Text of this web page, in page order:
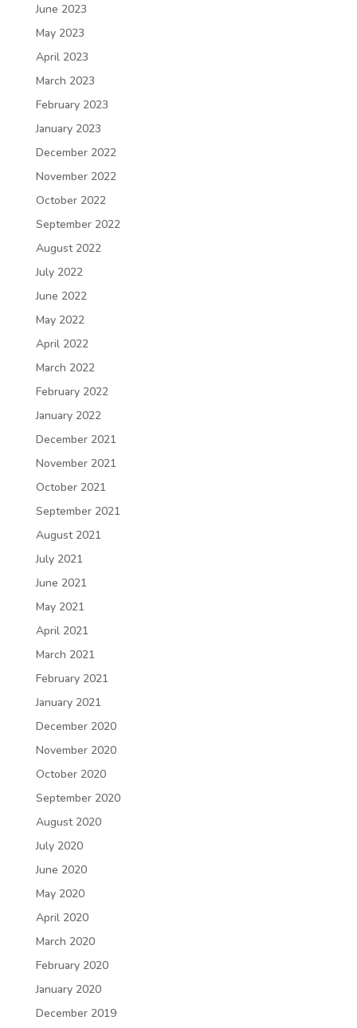
June 2023
May 2023
April 2023
March 2023
February 2023
January 2023
December 2022
November 2022
October 2022
September 2022
August 2022
July 2022
June 2022
May 2022
April 2022
March 2022
February 2022
January 2022
December 2021
November 2021
October 2021
September 2021
August 2021
July 2021
June 2021
May 2021
April 2021
March 2021
February 2021
January 2021
December 2020
November 2020
October 2020
September 2020
August 2020
July 2020
June 2020
May 2020
April 2020
March 2020
February 2020
January 2020
December 2019